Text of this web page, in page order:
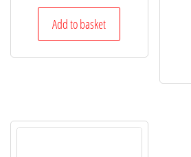
Add to basket